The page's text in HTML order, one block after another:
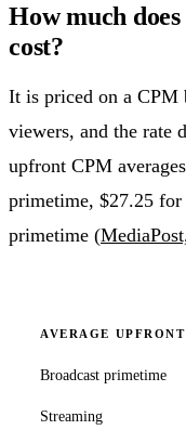
How much
cost?
It is priced on a CPM
viewers, and the rate
upfront CPM
primetime, $27.25
primetime (
AVERAGE
Broadcast primetime
Streaming